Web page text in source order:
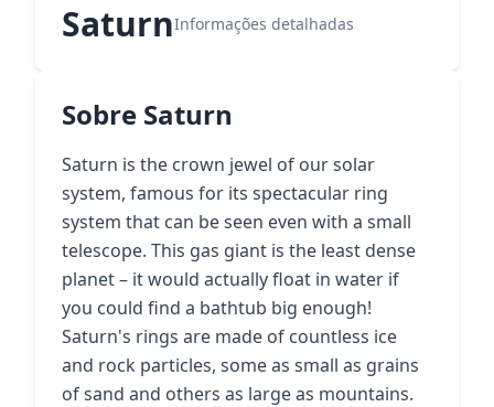
SaturnInformações detalhadas
Sobre Saturn
Saturn is the crown jewel of our solar
system, famous for its spectacular ring
system that can be seen even with a small
telescope. This gas giant is the least dense
planet – it would actually float in water if
you could find a bathtub big enough!
Saturn's rings are made of countless ice
and rock particles, some as small as grains
of sand and others as large as mountains.